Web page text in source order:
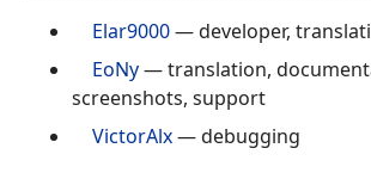
Elar9000— developer,
EoNy— translation,
screenshots, support
VictorAlx— debugging